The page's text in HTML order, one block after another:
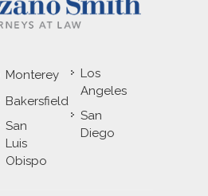
Monterey
Bakersfield
San
Luis
Obispo
Los
Angeles
San
Diego